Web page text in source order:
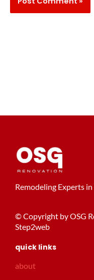
Remodeling Experts
© Copyright by OSG
Step2web
quick links
about